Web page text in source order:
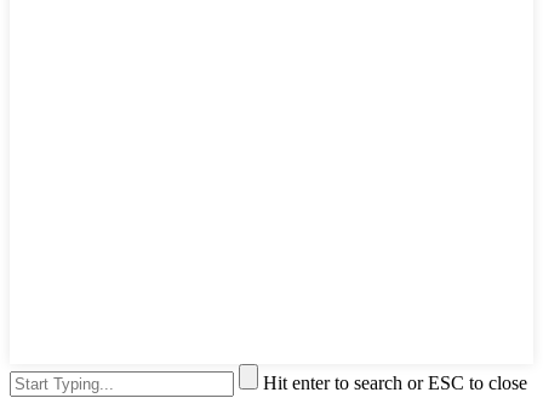
Hit enter to search or ESC to close